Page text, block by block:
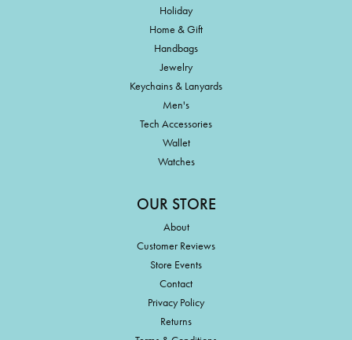
Holiday
Home & Gift
Handbags
Jewelry
Keychains & Lanyards
Men's
Tech Accessories
Wallet
Watches
OUR STORE
About
Customer Reviews
Store Events
Contact
Privacy Policy
Returns